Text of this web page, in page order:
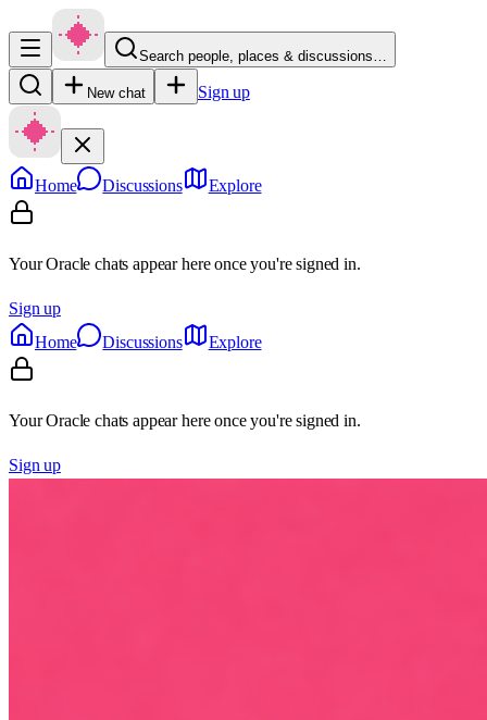
Search people, places & discussions…
New chat Sign up
Home Discussions Explore
Your Oracle chats appear here once you're signed in.
Sign up
Home
Discussions Explore
Your Oracle chats appear here once you're signed in.
Sign up